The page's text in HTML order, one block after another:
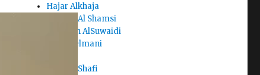
Hajar Alkhaja
Hamad Al Shamsi
Hamdah AlSuwaidi
Hana Selmani
Haroon Shafi